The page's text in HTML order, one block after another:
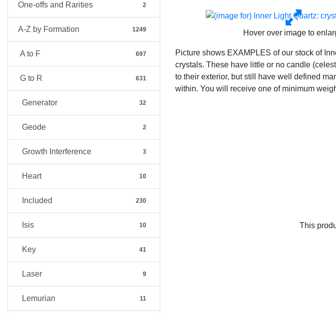
One-offs and Rarities 2
A-Z by Formation 1249
A to F 697
G to R 631
Generator 32
Geode 2
Growth Interference 3
Heart 10
Included 230
Isis 10
Key 41
Laser 9
Lemurian 11
Hover over image to
Picture shows EXAMPLES of our stock of
crystals. These have little or no candle
to their exterior, but still have well defined
within. You will receive one of minimum
This